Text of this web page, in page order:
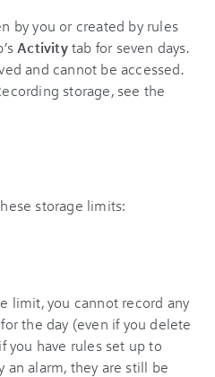
by you or created by rules
Activitytab for seven days.
and cannot be accessed.
storage, see the
storage limits:
limit, you cannot record any
the day (even if you delete
you have rules set up to
an alarm, they are still be